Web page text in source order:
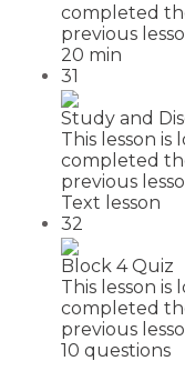
completed
previous
20 min
31
Study and
This lesson
completed
previous
Text lesson
32
Block 4 Quiz
This lesson
completed
previous
10 questions